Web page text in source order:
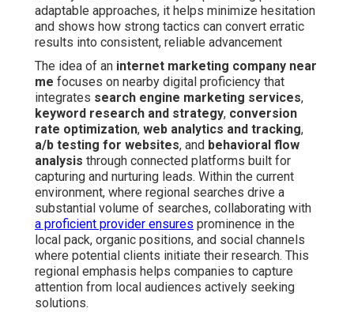
adaptable approaches, it helps minimize hesitation
and shows how strong tactics can convert erratic
results into consistent, reliable advancement
The idea of an internet marketing company near
me focuses on nearby digital proficiency that
integrates search engine marketing services,
keyword research and strategy, conversion
rate optimization, web analytics and tracking,
a/b testing for websites, and behavioral flow
analysis through connected platforms built for
capturing and nurturing leads. Within the current
environment, where regional searches drive a
substantial volume of searches, collaborating with
a proficient provider ensures prominence in the
local pack, organic positions, and social channels
where potential clients initiate their research. This
regional emphasis helps companies to capture
attention from local audiences actively seeking
solutions.